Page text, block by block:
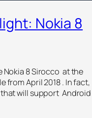
Nokia 8
Nokia 8 Sirocco at the
from April 2018 . In fact,
will support Android